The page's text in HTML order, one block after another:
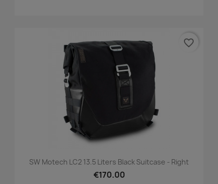
SW Motech LC2 13.5 Liters Black Suitcase - Right
€170.00
favorite_border